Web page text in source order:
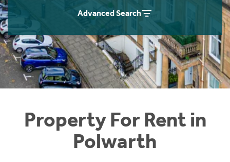
Advanced Search
Property For Rent in
Polwarth
Students
Short Term Let Licence & Obligation Guide
Rettie Financial Services
Think Mortgages. Think Rettie.
Home Buying App
LBTT Calculator